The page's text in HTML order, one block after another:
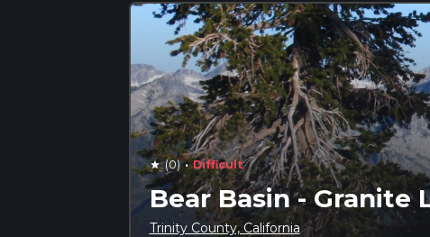
star (0) · Difficult
Bear Basin - Granite
Trinity County, California